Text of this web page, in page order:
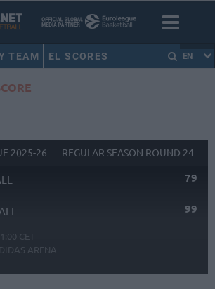
TEAM EL SCORES EN
2025-26 REGULAR SEASON ROUND 24
79
99
CET
ARENA